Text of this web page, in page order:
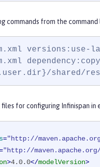
commands from the
versions:use-
shared/
files for configuring Infinispan
="http://
"http://
>4.0.0</modelVersion>